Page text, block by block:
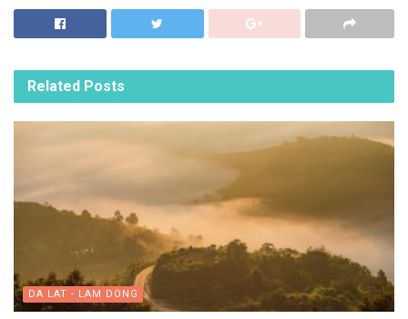
Related Posts
DA LAT - LAM DONG